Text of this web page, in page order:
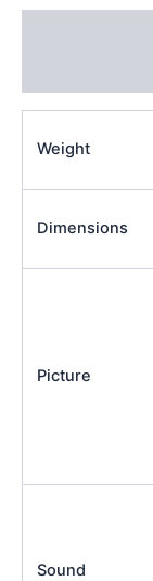
Weight
Dimensions
Picture
Sound